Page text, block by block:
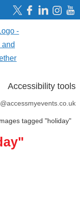
Accessibility tools
Images tagged "holiday"